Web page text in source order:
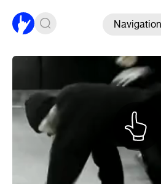
Navigation